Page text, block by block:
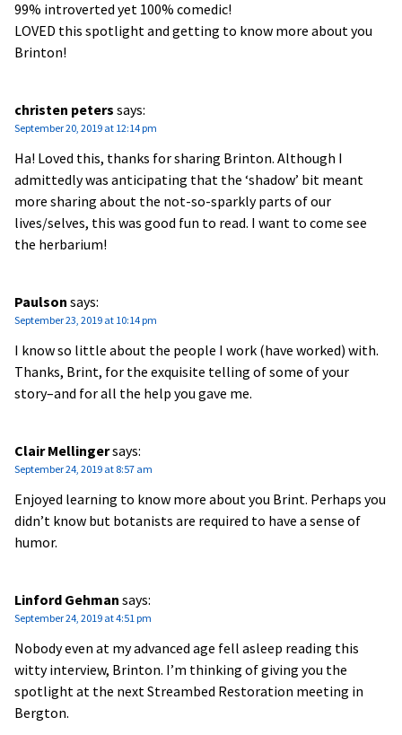
99% introverted yet 100% comedic!
LOVED this spotlight and getting to know more about you
Brinton!
christen peters says:
September 20, 2019 at 12:14 pm
Ha! Loved this, thanks for sharing Brinton. Although I
admittedly was anticipating that the ‘shadow’ bit meant
more sharing about the not-so-sparkly parts of our
lives/selves, this was good fun to read. I want to come see
the herbarium!
Paulson says:
September 23, 2019 at 10:14 pm
I know so little about the people I work (have worked) with.
Thanks, Brint, for the exquisite telling of some of your
story–and for all the help you gave me.
Clair Mellingersays:
September 24, 2019 at 8:57 am
Enjoyed learning to know more about you Brint. Perhaps you
didn’t know but botanists are required to have a sense of
humor.
Linford Gehman says:
September 24, 2019 at 4:51 pm
Nobody even at my advanced age fell asleep reading this
witty interview, Brinton. I’m thinking of giving you the
spotlight at the next Streambed Restoration meeting in
Bergton.